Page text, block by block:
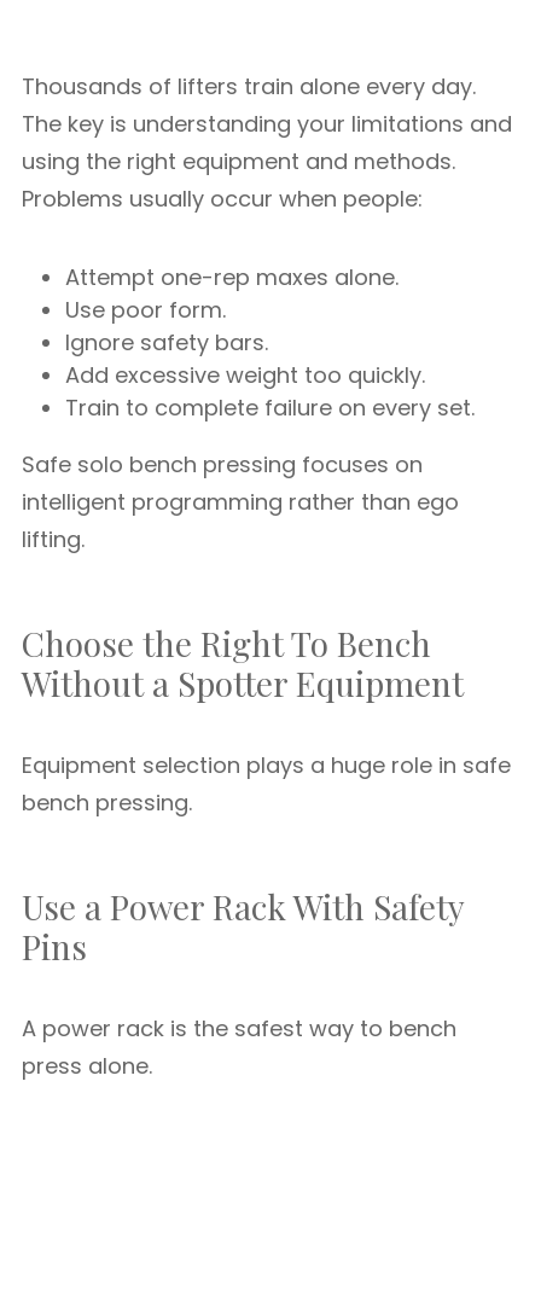
Thousands of lifters train alone every day.
The key is understanding your limitations and
using the right equipment and methods.
Problems usually occur when people:
Attempt one-rep maxes alone.
Use poor form.
Ignore safety bars.
Add excessive weight too quickly.
Train to complete failure on every set.
Safe solo bench pressing focuses on
intelligent programming rather than ego
lifting.
Choose the Right To Bench
Without a Spotter Equipment
Equipment selection plays a huge role in safe
bench pressing.
Use a Power Rack With Safety
Pins
A power rack is the safest way to bench
press alone.